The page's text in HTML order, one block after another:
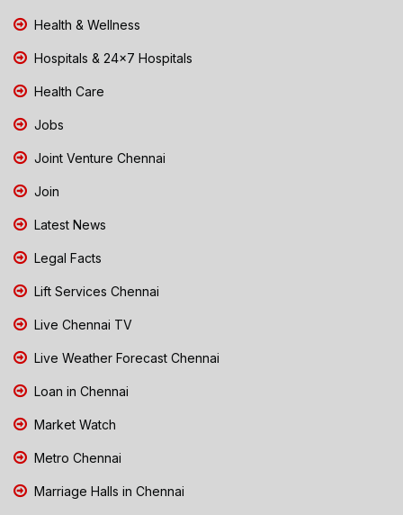
Health & Wellness
Hospitals & 24x7 Hospitals
Health Care
Jobs
Joint Venture Chennai
Join
Latest News
Legal Facts
Lift Services Chennai
Live Chennai TV
Live Weather Forecast Chennai
Loan in Chennai
Market Watch
Metro Chennai
Marriage Halls in Chennai